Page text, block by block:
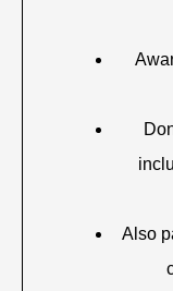
Also